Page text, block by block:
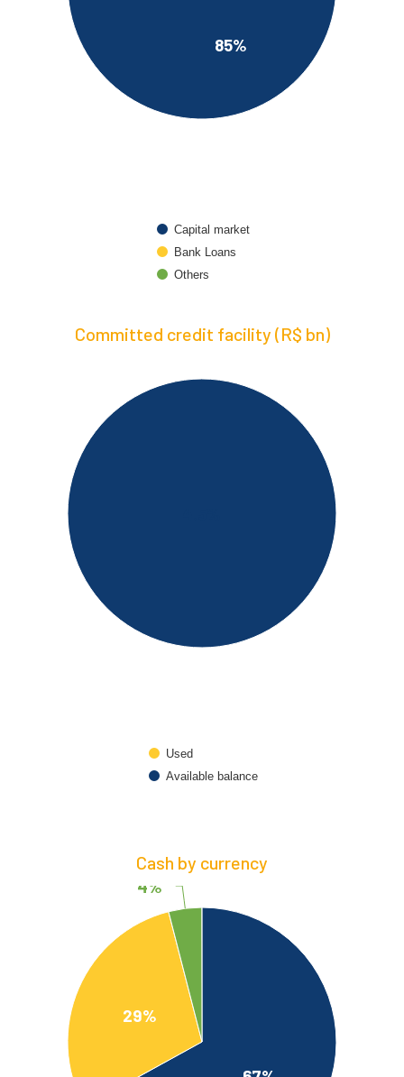
85%
Capital market
Bank Loans
Others
Committed credit facility (R$ bn)
Used
Available balance
Cash by currency
29%
4%